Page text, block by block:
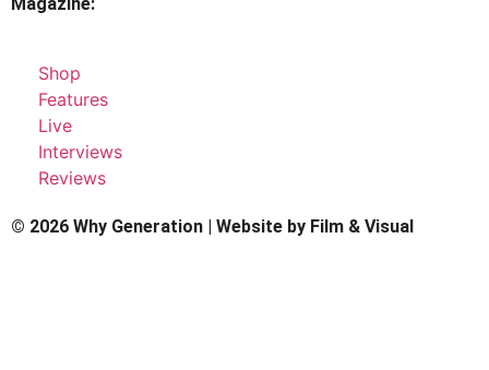
Shop
Features
Live
Interviews
Reviews
© 2026 Why Generation | Website by Film & Visual